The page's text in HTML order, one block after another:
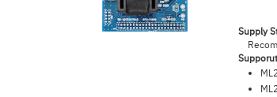
Supply